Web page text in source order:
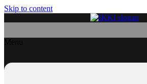
Skip to content